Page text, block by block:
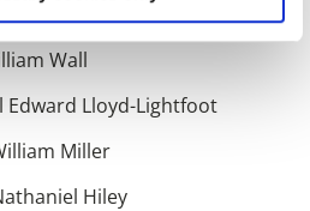
Shepherdson
Wall
Lloyd-Lightfoot
Miller
Hiley